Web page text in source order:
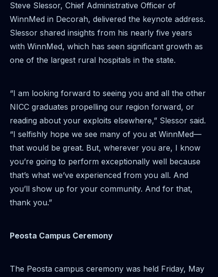
Steve Slessor, Chief Administrative Officer of
WinnMed in Decorah, delivered the keynote address.
Slessor shared insights from his nearly five years
with WinnMed, which has seen significant growth as
one of the largest rural hospitals in the state.
“I am looking forward to seeing you and all the other
NICC graduates propelling our region forward, or
reading about your exploits elsewhere,” Slessor said.
“I selfishly hope we see many of you at WinnMed—
that would be great. But, wherever you are, I know
you’re going to perform exceptionally well because
that’s what we’ve experienced from you all. And
you’ll show up for your community. And for that,
thank you.”
Peosta Campus Ceremony
The Peosta campus ceremony was held Friday, May